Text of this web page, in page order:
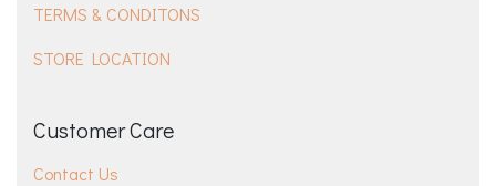
TERMS & CONDITONS
STORE LOCATION
Customer Care
Contact Us